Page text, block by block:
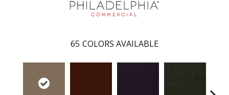
65 COLORS AVAILABLE